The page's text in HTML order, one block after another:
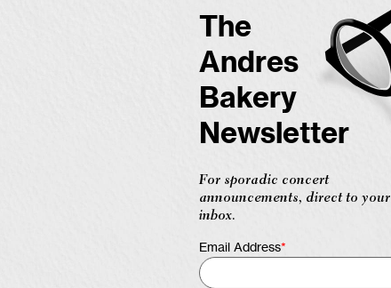
The
Andres
Bakery
Newsletter
For sporadic concert
announcements, direct to your
inbox.
Email Address*